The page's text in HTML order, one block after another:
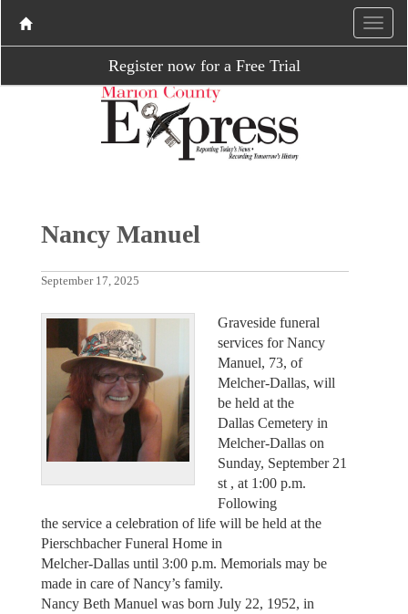
Register now for a Free Trial
Nancy Manuel
September 17, 2025
Graveside funeral
services for Nancy
Manuel, 73, of
Melcher-Dallas, will
be held at the
Dallas Cemetery in
Melcher-Dallas on
Sunday, September 21
st , at 1:00 p.m.
Following
the service a celebration of life will be held at the
Pierschbacher Funeral Home in
Melcher-Dallas until 3:00 p.m. Memorials may be
made in care of Nancy’s family.
Nancy Beth Manuel was born July 22, 1952, in